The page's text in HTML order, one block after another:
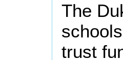
The
trust